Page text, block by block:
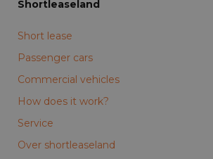
Shortleaseland
Short lease
Passenger cars
Commercial vehicles
How does it work?
Service
Over shortleaseland